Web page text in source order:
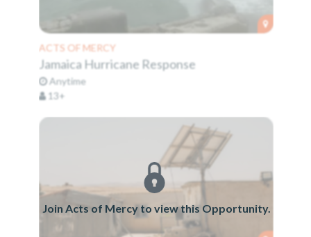
ACTS OF MERCY
Jamaica Hurricane Response
Anytime
13+
Join Acts of Mercy to view this Opportunity.